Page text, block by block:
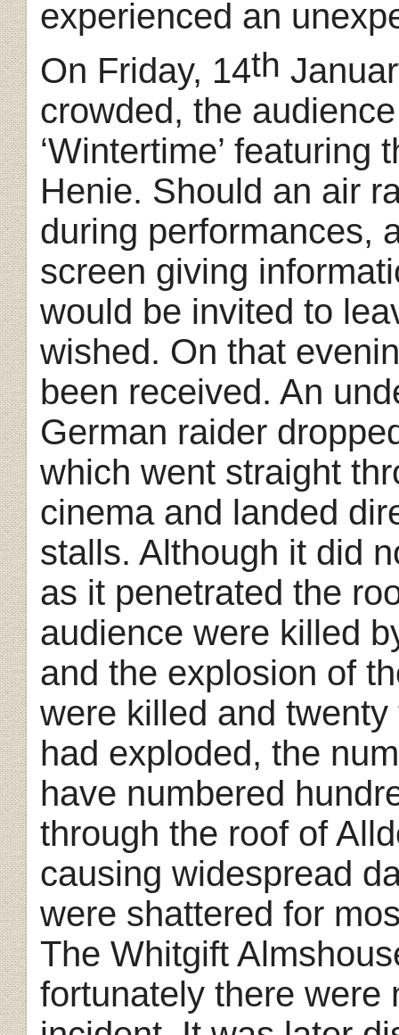
experienced an
On Friday, 14th
crowded, the
‘Wintertime’
Henie. Should an air
during performances,
screen giving
would be invited to
wished. On that
been received. An
German raider
which went straight
cinema and landed
stalls. Although it did
as it penetrated the
audience were killed
and the explosion of
were killed and
had exploded, the
have numbered
through the roof of
causing widespread
were shattered for
The Whitgift
fortunately there were